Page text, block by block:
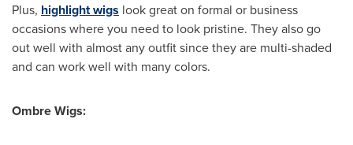
Plus, highlight wigs look great on formal or business
occasions where you need to look pristine. They also go
out well with almost any outfit since they are multi-shaded
and can work well with many colors.
Ombre Wigs: